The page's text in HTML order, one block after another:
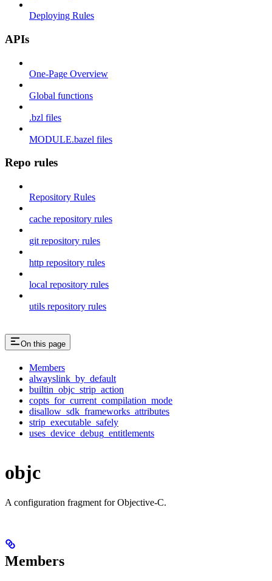
Deploying Rules
APIs
One-Page Overview
Global functions
.bzl files
MODULE.bazel files
Repo rules
Repository Rules
cache repository rules
git repository rules
http repository rules
local repository rules
utils repository rules
On this page
Members
alwayslink_by_default
builtin_objc_strip_action
copts_for_current_compilation_mode
disallow_sdk_frameworks_attributes
strip_executable_safely
uses_device_debug_entitlements
objc
A configuration fragment for Objective-C.
Members